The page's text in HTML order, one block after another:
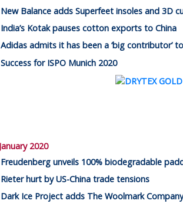
New Balance adds Superfeet insoles and 3D
India’s Kotak pauses cotton exports to China
Adidas admits it has been a ‘big contributor’
Success for ISPO Munich 2020
2020
Freudenberg unveils 100% biodegradable
Rieter hurt by US-China trade tensions
Dark Ice Project adds The Woolmark